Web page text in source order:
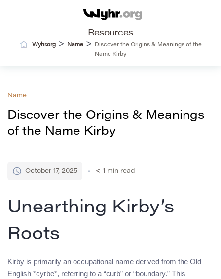
Resources
Wyhr.org> Name>
Discover the Origins & Meanings of the
Name Kirby
Name
Discover the Origins & Meanings
of the Name Kirby
October 17, 2025 < 1 min read
Unearthing Kirby’s
Roots
Kirby is primarily an occupational name derived from the Old
English *cyrbe*, referring to a “curb” or “boundary.” This